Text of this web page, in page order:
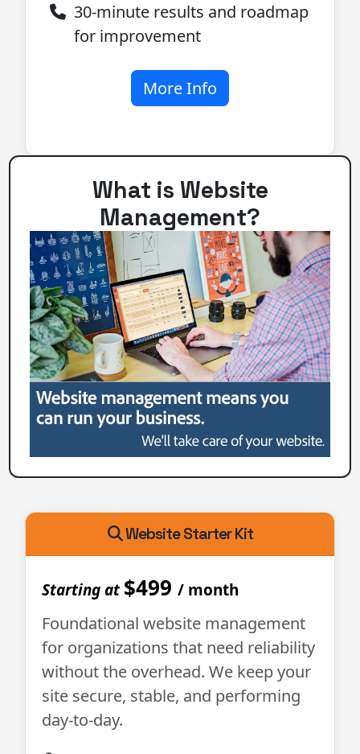
30-minute results and roadmap
for improvement
More Info
What is Website
Management?
Website Starter Kit
Starting at $499 / month
Foundational website management
for organizations that need reliability
without the overhead. We keep your
site secure, stable, and performing
day-to-day.